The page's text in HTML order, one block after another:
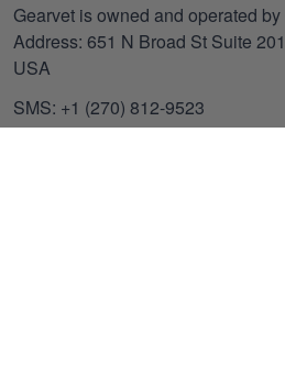
Gearvet is owned and operated by
Address: 651 N Broad St Suite
USA
SMS: +1 (270) 812-9523